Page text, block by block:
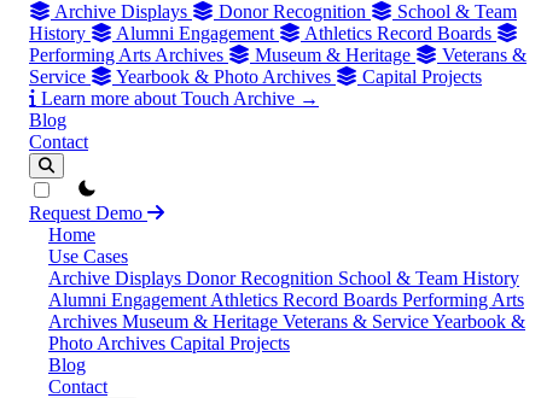
Archive Displays Donor Recognition
School & Team
History
Alumni Engagement
Athletics Record Boards
Performing Arts Archives
Museum & Heritage
Veterans &
Service
Yearbook & Photo Archives
Capital Projects
Learn more about Touch Archive →
Blog
Contact
theme switcher
Request Demo
Home
Use Cases
Archive Displays Donor Recognition School & Team History
Alumni Engagement Athletics Record Boards Performing Arts
Archives Museum & Heritage Veterans & ServiceYearbook &
Photo Archives Capital Projects
Blog
Contact